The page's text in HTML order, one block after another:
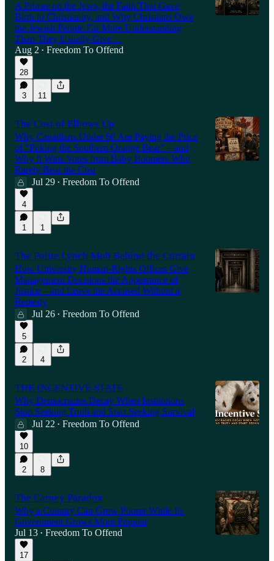
A Primer on the Jews, the Faith That Gave
Birth to Christianity, and Why Christians Owe
the Jewish People Far More Understanding
Than They Usually Give…
Aug 2 • Freedom To Offend
28
3 11
The Cost of Elbows Up
Why Canadians Under 60 Are Paying the Price
of “Poking the Southern Orange Bear”—and
Why It Wins Votes from Baby Boomers Who
Rarely Bear the Cost
Jul 29 • Freedom To Offend
4
1 1
The Polite Lynch Mob Behind the Curtain
How University Human-Rights Offices Give
Management Decisions the Appearance of
Justice—and Leave the Accused Without a
Remedy
Jul 26 • Freedom To Offend
5
2 4
THE INCENTIVE STATE
Why Democracies Decay When Institutions
Stop Seeking Truth and Start Seeking Survival
Jul 22 • Freedom To Offend
10
2 8
The Carney Paradox
Why a Country Can Grow Poorer While Its
Government Grows More Popular
Jul 13 • Freedom To Offend
17